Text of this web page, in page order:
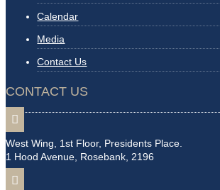
Calendar
Media
Contact Us
CONTACT US

West Wing, 1st Floor, Presidents Place.
1 Hood Avenue, Rosebank, 2196
